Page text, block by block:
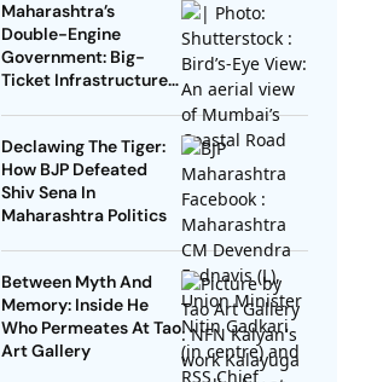
Maharashtra’s
Double-Engine
Government: Big-
Ticket Infrastructure,
Support
Declawing The Tiger:
How BJP Defeated
Shiv Sena In
Maharashtra Politics
Between Myth And
Memory: Inside He
Who Permeates At Tao
Art Gallery